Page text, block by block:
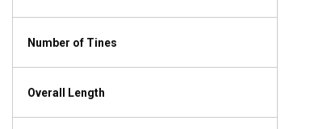
Number of Tines
Overall Length